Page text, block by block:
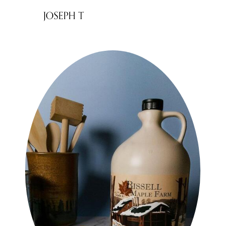
JOSEPH T